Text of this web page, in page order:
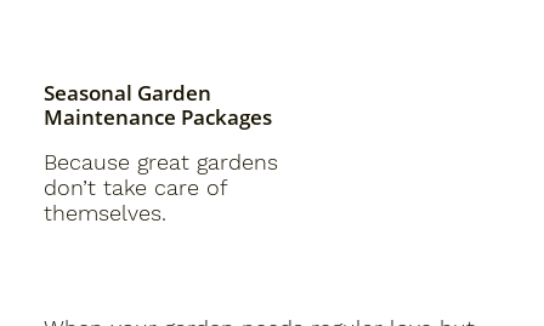
Seasonal Garden
Maintenance Packages
Because great gardens
don’t take care of
themselves.